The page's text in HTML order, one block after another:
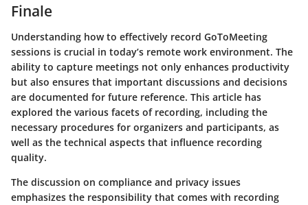
Finale
Understanding how to effectively record GoToMeeting
sessions is crucial in today’s remote work environment. The
ability to capture meetings not only enhances productivity
but also ensures that important discussions and decisions
are documented for future reference. This article has
explored the various facets of recording, including the
necessary procedures for organizers and participants, as
well as the technical aspects that influence recording
quality.
The discussion on compliance and privacy issues
emphasizes the responsibility that comes with recording